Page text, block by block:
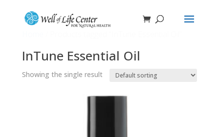
InTune Essential Oil
Showing the single result